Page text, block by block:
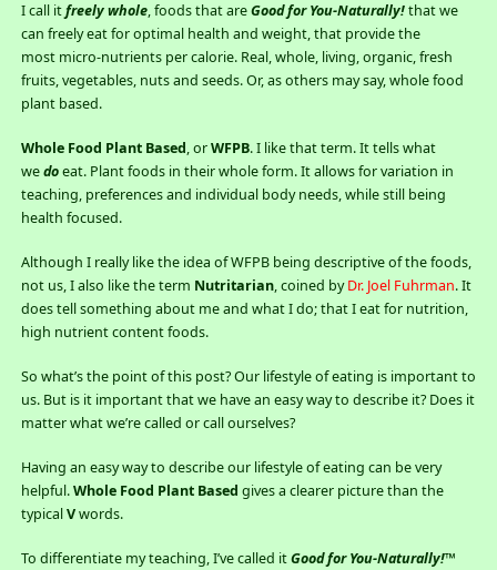
I call itfreely whole, foods that areGood for You-Naturally!that we
can freely eat for optimal health and weight, that provide the
most micro-nutrients per calorie. Real, whole, living, organic, fresh
fruits, vegetables, nuts and seeds. Or, as others may say, whole food
plant based.
Whole Food Plant Based, orWFPB. I like that term. It tells what
wedoeat. Plant foods in their whole form. It allows for variation in
teaching, preferences and individual body needs, while still being
health focused.
Although I really like the idea of WFPB being descriptive of the foods,
not us, I also like the term Nutritarian, coined byDr. Joel Fuhrman. It
does tell something about me and what I do; that I eat for nutrition,
high nutrient content foods.
So what’s the point of this post? Our lifestyle of eating is important to
us. But is it important that we have an easy way to describe it? Does it
matter what we’re called or call ourselves?
Having an easy way to describe our lifestyle of eating can be very
helpful.Whole Food Plant Based gives a clearer picture than the
typicalVwords.
To differentiate my teaching, I’ve called itGood for You-Naturally!™